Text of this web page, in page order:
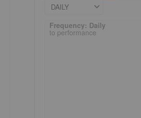
DAILY
Frequency: Daily. to
Frequency: Daily
to performance